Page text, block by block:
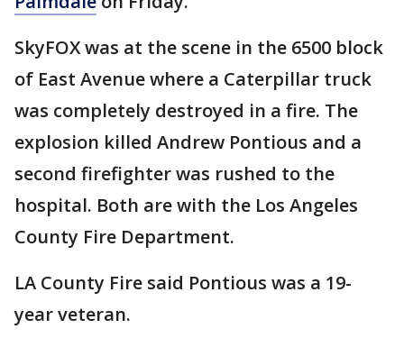
SkyFOX was at the scene in the 6500 block
of East Avenue where a Caterpillar truck
was completely destroyed in a fire. The
explosion killed Andrew Pontious and a
second firefighter was rushed to the
hospital. Both are with the Los Angeles
County Fire Department.
LA County Fire said Pontious was a 19-
year veteran.